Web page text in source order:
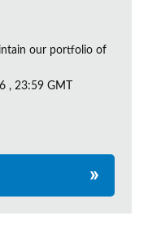
our portfolio of
, 23:59 GMT